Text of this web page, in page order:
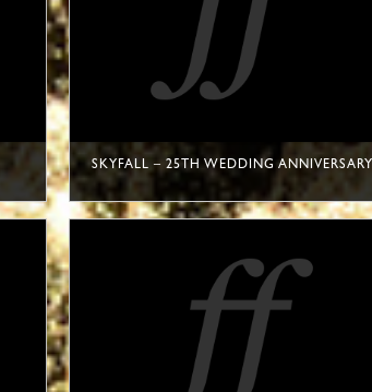
SKYFALL – 25TH WEDDING ANNIVERSARY